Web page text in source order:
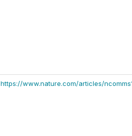
https://www.nature.com/articles/